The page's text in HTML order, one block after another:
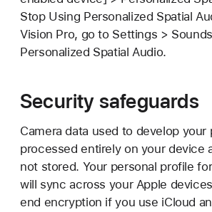
Stop Using Personalized Spatial
Vision Pro, go to Settings >
Personalized Spatial Audio.
Security safeguards
Camera data used to develop your
processed entirely on your device
not stored. Your personal profile
will sync across your Apple
end encryption if you use iCloud